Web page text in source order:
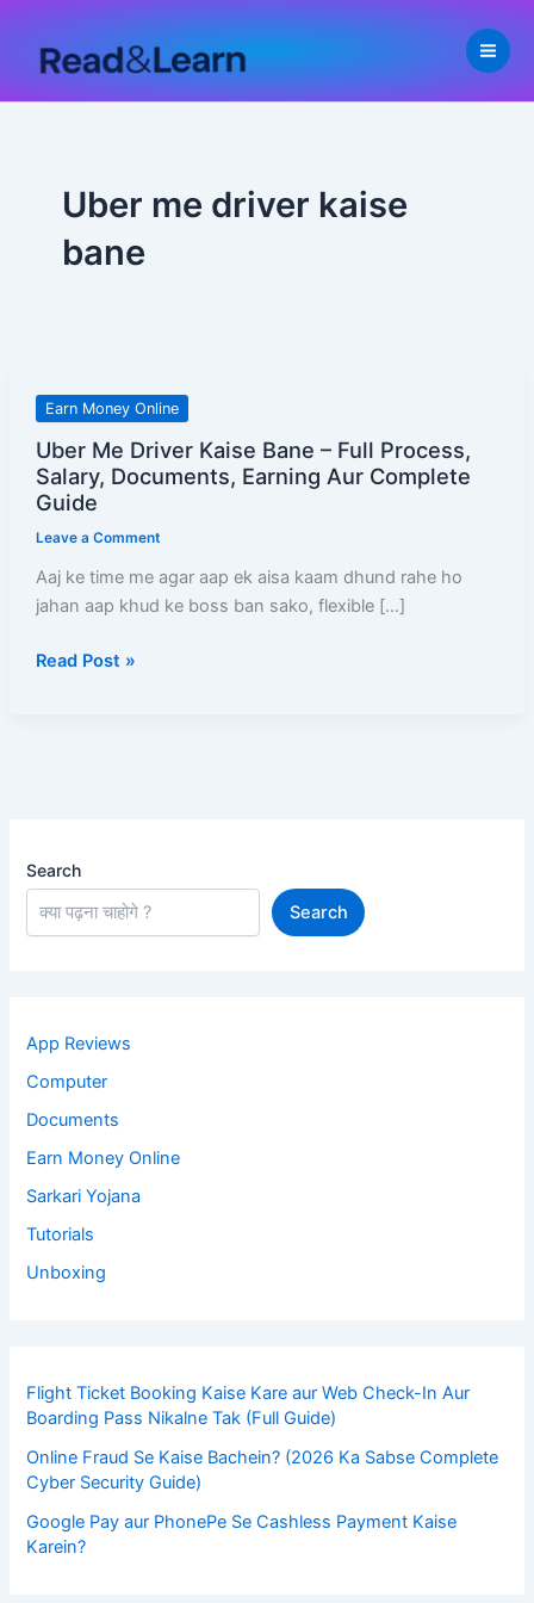
content
Uber me driver kaise
bane
Earn Money Online
Uber Me Driver Kaise Bane – Full Process,
Salary, Documents, Earning Aur Complete
Guide
Leave a Comment
Aaj ke time me agar aap ek aisa kaam dhund rahe ho
jahan aap khud ke boss ban sako, flexible […]
Uber
Driver
Kaise
Full
Process,
Documents,
Read Post »
Search
Search
App Reviews
Computer
Documents
Earn Money Online
Sarkari Yojana
Tutorials
Unboxing
Flight Ticket Booking Kaise Kare aur Web Check-In Aur
Boarding Pass Nikalne Tak (Full Guide)
Online Fraud Se Kaise Bachein? (2026 Ka Sabse Complete
Cyber Security Guide)
Google Pay aur PhonePe Se Cashless Payment Kaise
Karein?